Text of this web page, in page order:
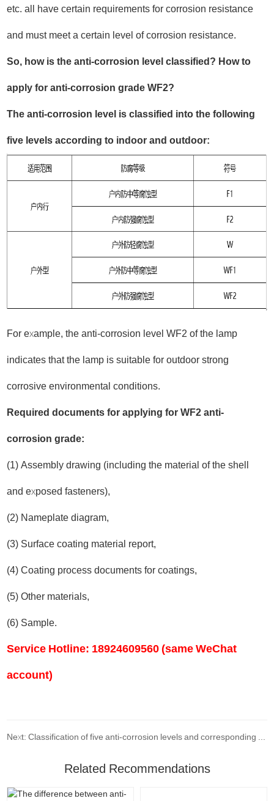
etc. all have certain requirements for corrosion resistance
and must meet a certain level of corrosion resistance.
So, how is the anti-corrosion level classified? How to
apply for anti-corrosion grade WF2?
The anti-corrosion level is classified into the following
five levels according to indoor and outdoor:
For example, the anti-corrosion level WF2 of the lamp
indicates that the lamp is suitable for outdoor strong
corrosive environmental conditions.
Required documents for applying for WF2 anti-
corrosion grade:
(1) Assembly drawing (including the material of the shell
and exposed fasteners),
(2) Nameplate diagram,
(3) Surface coating material report,
(4) Coating process documents for coatings,
(5) Other materials,
(6) Sample.
Service Hotline: 18924609560 (same WeChat
account)
Next: Classification of five anti-corrosion levels and corresponding environmental conditions for use
Related Recommendations